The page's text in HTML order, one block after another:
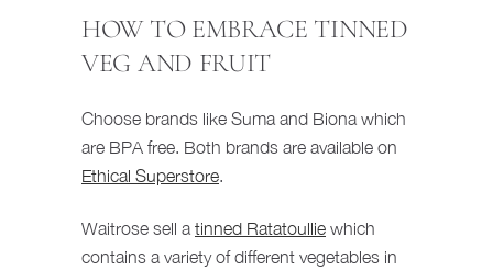
HOW TO EMBRACE TINNED
VEG AND FRUIT
Choose brands like Suma and Biona which
are BPA free. Both brands are available on
Ethical Superstore.
Waitrose sell a tinned Ratatoullie which
contains a variety of different vegetables in